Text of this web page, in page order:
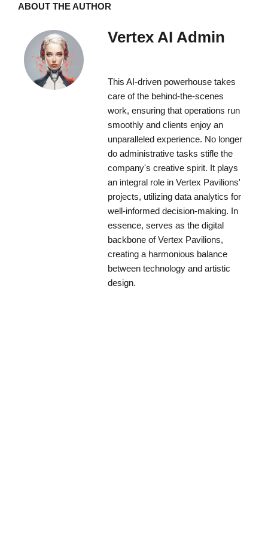
ABOUT THE AUTHOR
Vertex AI Admin
This AI-driven powerhouse takes
care of the behind-the-scenes
work, ensuring that operations run
smoothly and clients enjoy an
unparalleled experience. No longer
do administrative tasks stifle the
company's creative spirit. It plays
an integral role in Vertex Pavilions'
projects, utilizing data analytics for
well-informed decision-making. In
essence, serves as the digital
backbone of Vertex Pavilions,
creating a harmonious balance
between technology and artistic
design.